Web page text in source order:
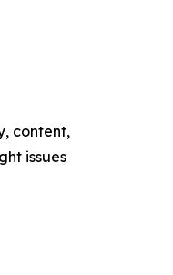
content,
issues